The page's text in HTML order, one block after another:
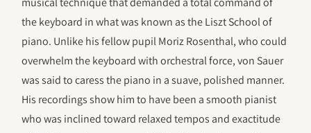
the keyboard in what was known as the Liszt School of
piano. Unlike his fellow pupil Moriz Rosenthal, who could
overwhelm the keyboard with orchestral force, von Sauer
was said to caress the piano in a suave, polished manner.
His recordings show him to have been a smooth pianist
who was inclined toward relaxed tempos and exactitude